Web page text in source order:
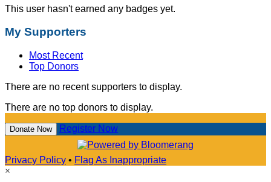
This user hasn't earned any badges yet.
My Supporters
Most Recent
Top Donors
There are no recent supporters to display.
There are no top donors to display.
Donate Now Register Now
Privacy Policy • Flag As Inappropriate
×